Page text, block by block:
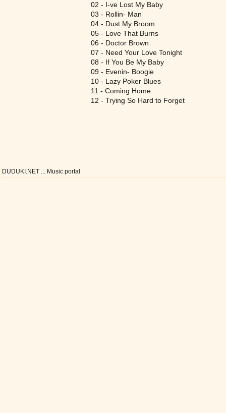
02 - I-ve Lost My Baby
03 - Rollin- Man
04 - Dust My Broom
05 - Love That Burns
06 - Doctor Brown
07 - Need Your Love Tonight
08 - If You Be My Baby
09 - Evenin- Boogie
10 - Lazy Poker Blues
11 - Coming Home
12 - Trying So Hard to Forget
DUDUKI.NET .:. Music portal